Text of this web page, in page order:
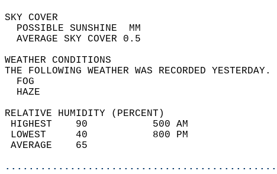
SKY
POSSIBLE
AVERAGE SKY
WEATHER
THE FOLLOWING WEATHER WAS
RELATIVE HUMIDITY (PERCENT)
HIGHEST    90
LOWEST     40